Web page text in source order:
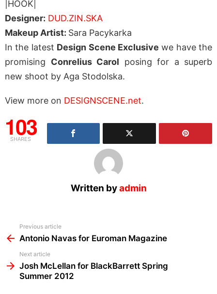
|HOOK|
Designer: DUD.ZIN.SKA
Makeup Artist: Sara Pacykarka
In the latest Design Scene Exclusive we have the
promising Conrelius Carol posing for a superb
new shoot by Aga Stodolska.
View more on DESIGNSCENE.net.
103
SHARES
Written byadmin
more
Previous article
Antonio Navas for Euroman Magazine
Next article
Josh McLellan for BlackBarrett Spring
Summer 2012